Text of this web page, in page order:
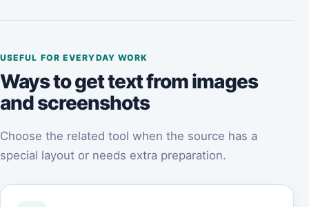
USEFUL FOR EVERYDAY WORK
Ways to get text from images
and screenshots
Choose the related tool when the source has a
special layout or needs extra preparation.